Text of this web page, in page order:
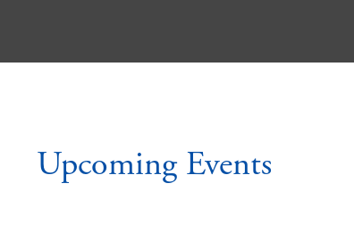
Upcoming Events